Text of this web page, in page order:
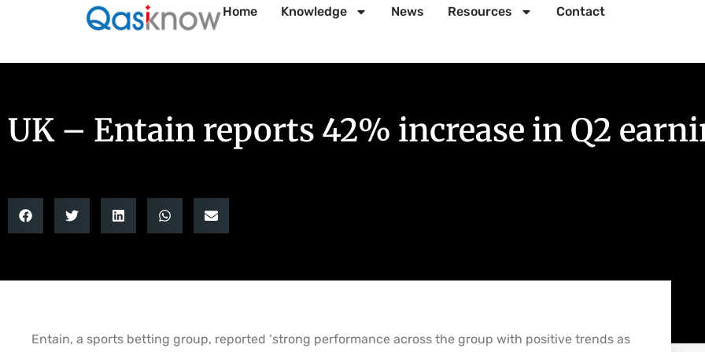
Home Knowledge News Resources Contact
UK – Entain reports 42% increase in Q2
Entain, a sports betting group, reported ‘strong performance across the group with positive trends as